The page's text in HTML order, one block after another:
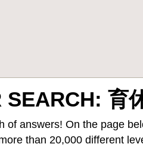
SEARCH: 育
answers! On the page
than 20,000 different